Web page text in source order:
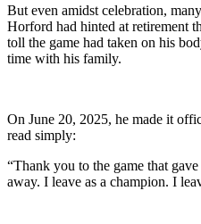
But even amidst celebration,
Horford had hinted at retirement
toll the game had taken on his
time with his family.
On June 20, 2025, he made it
read simply:
“Thank you to the game that
away. I leave as a champion. I